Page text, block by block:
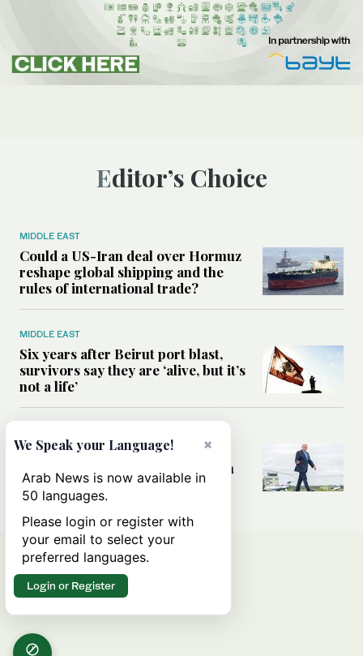
Editor’s Choice
MIDDLE EAST
Could a US-Iran deal over Hormuz
reshape global shipping and the
rules of international trade?
MIDDLE EAST
Six years after Beirut port blast,
survivors say they are ‘alive, but it’s
not a life’
Can Trump’s ‘art of the deal’
strategy reshape the conflict with
Iran?
×
We Speak your Language!
Arab News is now available in
50 languages.
Please login or register with
your email to select your
preferred languages.
Login or Register